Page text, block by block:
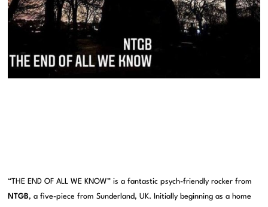
“THE END OF ALL WE KNOW” is a fantastic psych-friendly rocker from
NTGB, a five-piece from Sunderland, UK. Initially beginning as a home